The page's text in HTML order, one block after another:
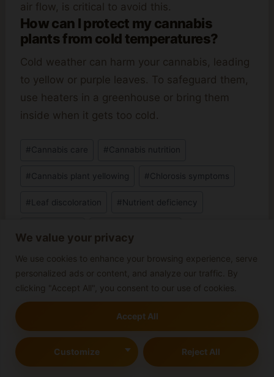
We value your privacy
We use cookies to enhance your browsing experience, serve
personalized ads or content, and analyze our traffic. By
clicking "Accept All", you consent to our use of cookies.
Customize Reject All
Accept All
air flow, is critical to avoid this.
How can I protect my cannabis
plants from cold temperatures?
Cold weather can harm your cannabis, leading
to yellow or purple leaves. To safeguard them,
use heaters in a greenhouse or bring them
inside when it gets too cold.
#Cannabis care #Cannabis nutrition
#Cannabis plant yellowing #Chlorosis symptoms
# Leaf discoloration # Nutrient deficiency
Soil pH levels
Post
navigation
Best Practices for
Lollipopping Cannabis
Are Cannabis Plants
Perennial or Annual?